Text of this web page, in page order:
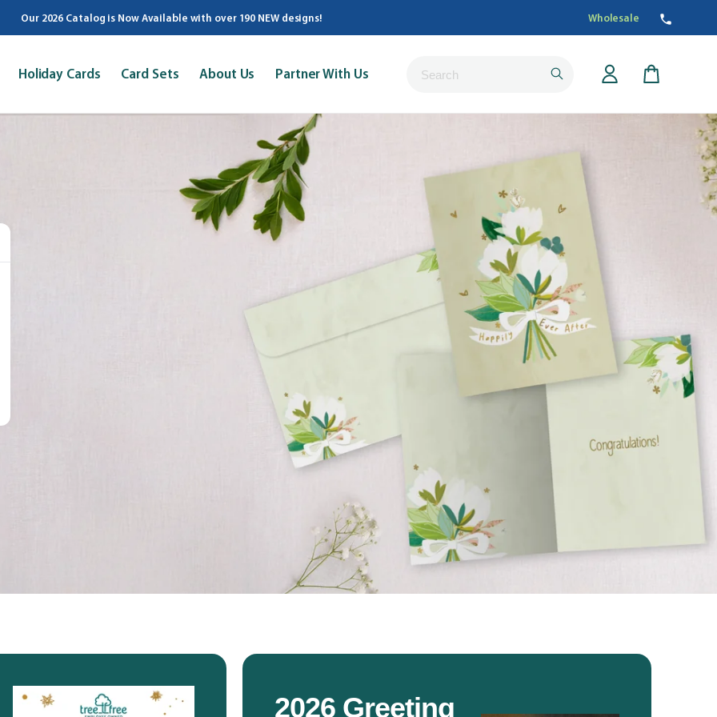
Our 2026 Catalog is Now Available with over 190 NEW designs! Wholesale
Holiday Cards Card Sets About Us Partner With Us
2026 Greeting